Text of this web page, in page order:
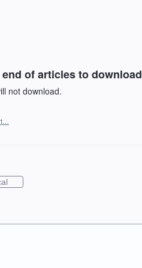
of articles to download
not download.